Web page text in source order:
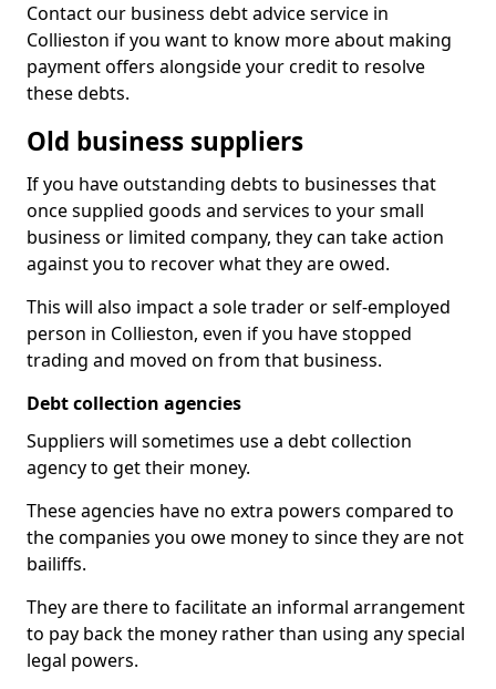
Contact our business debt advice service in
Collieston if you want to know more about making
payment offers alongside your credit to resolve
these debts.
Old business suppliers
If you have outstanding debts to businesses that
once supplied goods and services to your small
business or limited company, they can take action
against you to recover what they are owed.
This will also impact a sole trader or self-employed
person in Collieston, even if you have stopped
trading and moved on from that business.
Debt collection agencies
Suppliers will sometimes use a debt collection
agency to get their money.
These agencies have no extra powers compared to
the companies you owe money to since they are not
bailiffs.
They are there to facilitate an informal arrangement
to pay back the money rather than using any special
legal powers.